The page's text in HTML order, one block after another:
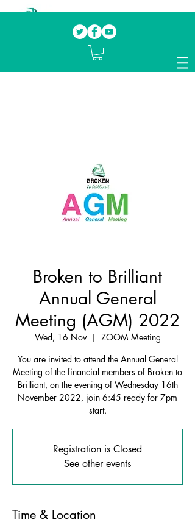
mentoring fellow survivors to recover, heal
and rebuild their lives
Broken to Brilliant
Annual General
Meeting (AGM) 2022
Wed, 16 Nov
  |
ZOOM Meeting
You are invited to attend the Annual General
Meeting of the financial members of Broken to
Brilliant, on the evening of Wednesday 16th
November 2022, join 6:45 ready for 7pm
start.
Registration is Closed
See other events
Time & Location